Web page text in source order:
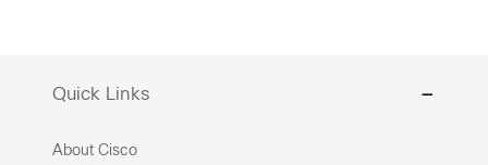
Quick Links
About Cisco